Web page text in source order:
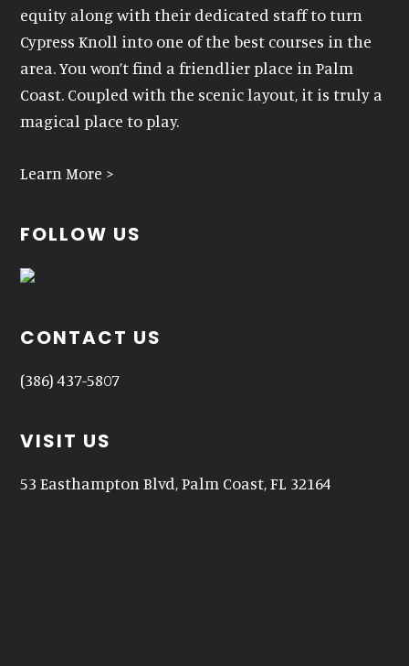
equity along with their dedicated staff to turn
Cypress Knoll into one of the best courses in the
area. You won’t find a friendlier place in Palm
Coast. Coupled with the scenic layout, it is truly a
magical place to play.
Learn More >
FOLLOW US
CONTACT US
(386) 437-5807
VISIT US
53 Easthampton Blvd, Palm Coast, FL 32164